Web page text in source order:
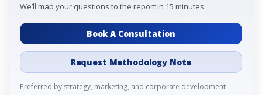
We’ll map your questions to the report in 15 minutes.
Book A Consultation
Request Methodology Note
Preferred by strategy, marketing, and corporate development